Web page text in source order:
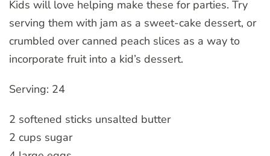
Kids will love helping make these for parties. Try
serving them with jam as a sweet-cake dessert, or
crumbled over canned peach slices as a way to
incorporate fruit into a kid’s dessert.
Serving: 24
2 softened sticks unsalted butter
2 cups sugar